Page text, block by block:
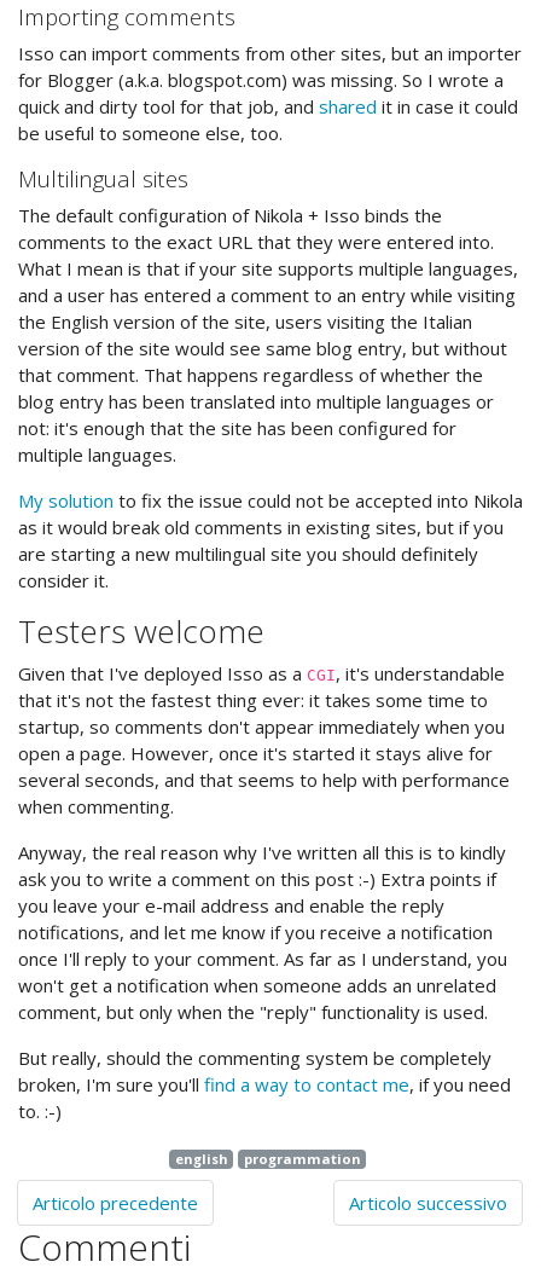
Importing comments
Isso can import comments from other sites, but an importer
for Blogger (a.k.a. blogspot.com) was missing. So I wrote a
quick and dirty tool for that job, and shared it in case it could
be useful to someone else, too.
Multilingual sites
The default configuration of Nikola + Isso binds the
comments to the exact URL that they were entered into.
What I mean is that if your site supports multiple languages,
and a user has entered a comment to an entry while visiting
the English version of the site, users visiting the Italian
version of the site would see same blog entry, but without
that comment. That happens regardless of whether the
blog entry has been translated into multiple languages or
not: it's enough that the site has been configured for
multiple languages.
My solution to fix the issue could not be accepted into Nikola
as it would break old comments in existing sites, but if you
are starting a new multilingual site you should definitely
consider it.
Testers welcome
Given that I've deployed Isso as a CGI, it's understandable
that it's not the fastest thing ever: it takes some time to
startup, so comments don't appear immediately when you
open a page. However, once it's started it stays alive for
several seconds, and that seems to help with performance
when commenting.
Anyway, the real reason why I've written all this is to kindly
ask you to write a comment on this post :-) Extra points if
you leave your e-mail address and enable the reply
notifications, and let me know if you receive a notification
once I'll reply to your comment. As far as I understand, you
won't get a notification when someone adds an unrelated
comment, but only when the "reply" functionality is used.
But really, should the commenting system be completely
broken, I'm sure you'll find a way to contact me, if you need
to. :-)
english programmation
Articolo precedente Articolo successivo
Commenti